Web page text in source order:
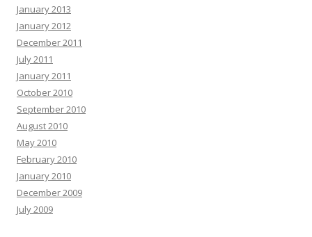
January 2013
January 2012
December 2011
July 2011
January 2011
October 2010
September 2010
August 2010
May 2010
February 2010
January 2010
December 2009
July 2009